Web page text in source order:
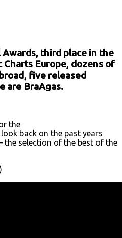
Awards, third place in the
Europe, dozens of
five released
are BraAgas.
the
back on the past years
the selection of the best of the